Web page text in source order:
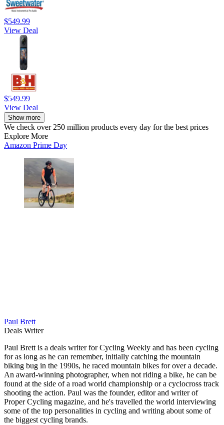
$549.99
View Deal
$549.99
View Deal
Show more
We check over 250 million products every day for the best prices
Explore More
Amazon Prime Day
Paul Brett
Deals Writer
Paul Brett is a deals writer for Cycling Weekly and has been cycling
for as long as he can remember, initially catching the mountain
biking bug in the 1990s, he raced mountain bikes for over a decade.
An award-winning photographer, when not riding a bike, he can be
found at the side of a road world championship or a cyclocross track
shooting the action. Paul was the founder, editor and writer of
Proper Cycling magazine, and he's travelled the world interviewing
some of the top personalities in cycling and writing about some of
the biggest cycling brands.